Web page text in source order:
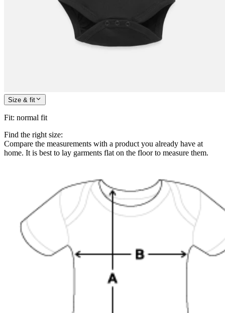
Size & fit
Fit: normal fit
Find the right size:
Compare the measurements with a product you already have at
home. It is best to lay garments flat on the floor to measure them.